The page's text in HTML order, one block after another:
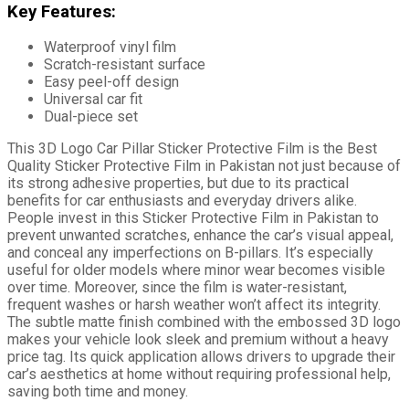
Key Features:
Waterproof vinyl film
Scratch-resistant surface
Easy peel-off design
Universal car fit
Dual-piece set
This 3D Logo Car Pillar Sticker Protective Film is the Best
Quality Sticker Protective Film in Pakistan not just because of
its strong adhesive properties, but due to its practical
benefits for car enthusiasts and everyday drivers alike.
People invest in this Sticker Protective Film in Pakistan to
prevent unwanted scratches, enhance the car’s visual appeal,
and conceal any imperfections on B-pillars. It’s especially
useful for older models where minor wear becomes visible
over time. Moreover, since the film is water-resistant,
frequent washes or harsh weather won’t affect its integrity.
The subtle matte finish combined with the embossed 3D logo
makes your vehicle look sleek and premium without a heavy
price tag. Its quick application allows drivers to upgrade their
car’s aesthetics at home without requiring professional help,
saving both time and money.